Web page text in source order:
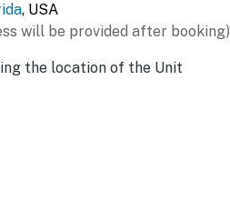
, USA
will be provided after booking)